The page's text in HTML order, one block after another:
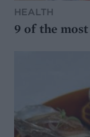
HEALTH
9 of the